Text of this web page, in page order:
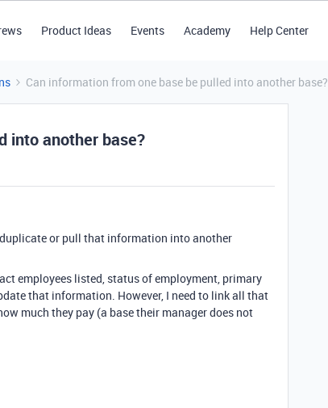
Product Ideas Events Academy Help Center
Can information from one base be pulled into another base?
into another base?
or pull that information into another
employees listed, status of employment, primary
that information. However, I need to link all that
much they pay (a base their manager does not